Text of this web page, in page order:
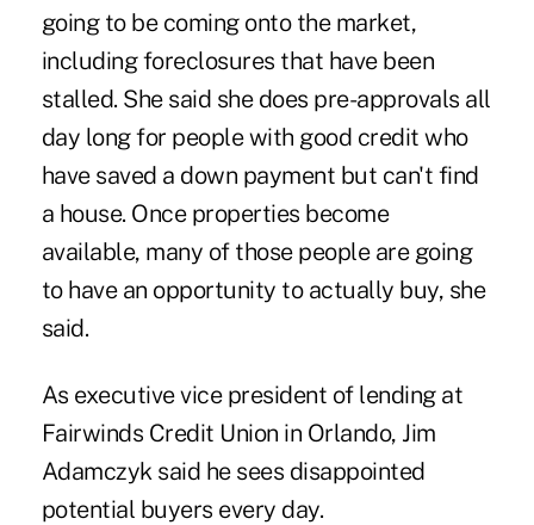
going to be coming onto the market,
including foreclosures that have been
stalled. She said she does pre-approvals all
day long for people with good credit who
have saved a down payment but can't find
a house. Once properties become
available, many of those people are going
to have an opportunity to actually buy, she
said.
As executive vice president of lending at
Fairwinds Credit Union in Orlando, Jim
Adamczyk said he sees disappointed
potential buyers every day.